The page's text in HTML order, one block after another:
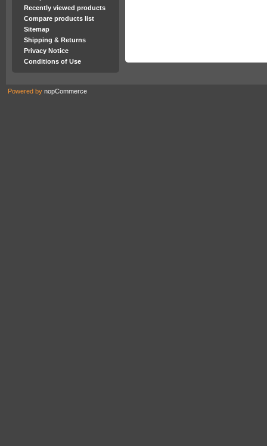
Recently viewed products
Compare products list
Sitemap
Shipping & Returns
Privacy Notice
Conditions of Use
Powered by nopCommerce